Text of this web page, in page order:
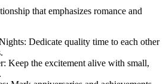
that emphasizes romance and
Dedicate quality time to each other
Keep the excitement alive with small,